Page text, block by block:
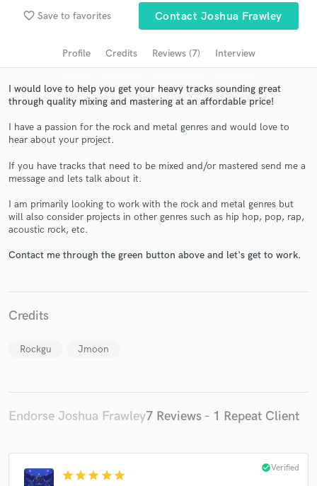
favorite_border Save to favorites Contact Joshua Frawley
Profile Credits Reviews (7) Interview
I would love to help you get your heavy tracks sounding great
through quality mixing and mastering at an affordable price!
I have a passion for the rock and metal genres and would love to
hear about your project.
If you have tracks that need to be mixed and/or mastered send me a
message and lets talk about it.
I am primarily looking to work with the rock and metal genres but
will also consider projects in other genres such as hip hop, pop, rap,
acoustic rock, etc.
Contact me through the green button above and let's get to work.
Credits
Rockgu Jmoon
Endorse Joshua Frawley7 Reviews - 1 Repeat Client
star star star star star
check_circleVerified
Search by credits or 'sounds like' and check out
audio samples and verified reviews of top pros.
Contact pros directly with your project details
and receive handcrafted proposals and budgets
Make Amazing Music
secure platform. Payment is only released when